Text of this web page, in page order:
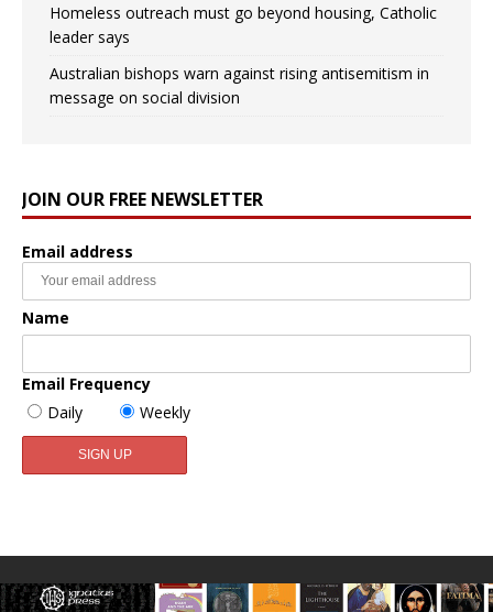
Homeless outreach must go beyond housing, Catholic
leader says
Australian bishops warn against rising antisemitism in
message on social division
JOIN OUR FREE NEWSLETTER
Email address
Name
Email Frequency
Daily
Weekly